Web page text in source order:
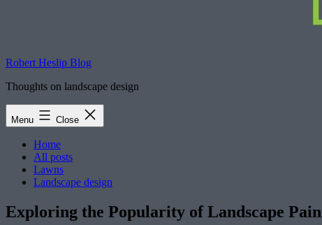
Robert Heslip Blog
Thoughts on landscape design
Menu Close
Home
All posts
Lawns
Landscape design
Exploring the Popularity of Landscape